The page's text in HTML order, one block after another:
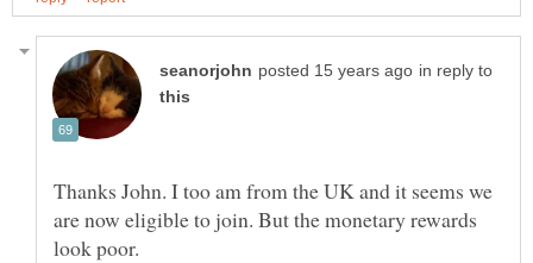
in reply to
Thanks John. I too am from the UK and it seems we
are now eligible to join. But the monetary rewards